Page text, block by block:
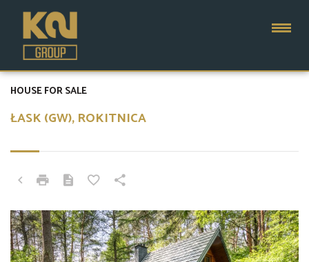
ŁASK (GW), ROKITNICA
HOUSE FOR SALE